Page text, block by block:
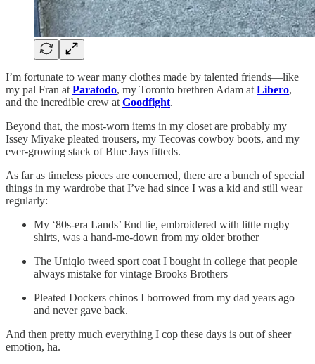
I’m fortunate to wear many clothes made by talented friends—like
my pal Fran at Paratodo, my Toronto brethren Adam at Libero,
and the incredible crew at Goodfight.
Beyond that, the most-worn items in my closet are probably my
Issey Miyake pleated trousers, my Tecovas cowboy boots, and my
ever-growing stack of Blue Jays fitteds.
As far as timeless pieces are concerned, there are a bunch of special
things in my wardrobe that I’ve had since I was a kid and still wear
regularly:
My ‘80s-era Lands’ End tie, embroidered with little rugby
shirts, was a hand-me-down from my older brother
The Uniqlo tweed sport coat I bought in college that people
always mistake for vintage Brooks Brothers
Pleated Dockers chinos I borrowed from my dad years ago
and never gave back.
And then pretty much everything I cop these days is out of sheer
emotion, ha.